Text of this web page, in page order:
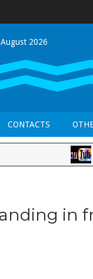
2026
CONTACTS
LANG-
in